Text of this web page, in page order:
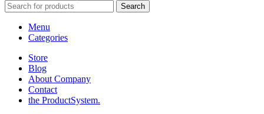
Search
Menu
Categories
Store
Blog
About Company
Contact
the Product­System.